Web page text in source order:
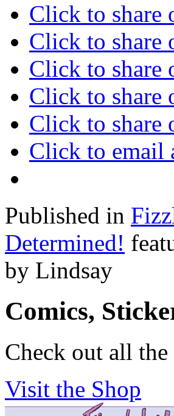
Click to share
Click to share
Click to share
Click to share
Click to share
Click to email
Published in
Determined!
by Lindsay
Comics,
Check out all
Visit the Shop